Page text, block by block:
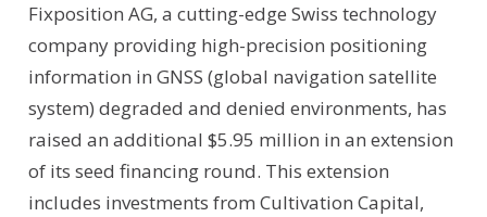
Fixposition AG, a cutting-edge Swiss technology
company providing high-precision positioning
information in GNSS (global navigation satellite
system) degraded and denied environments, has
raised an additional $5.95 million in an extension
of its seed financing round. This extension
includes investments from Cultivation Capital,